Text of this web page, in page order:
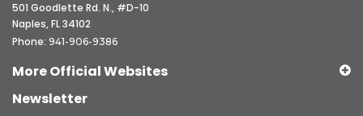
501 Goodlette Rd. N., #D-10
Naples, FL 34102
Phone: 941-906-9386
More Official Websites
Newsletter